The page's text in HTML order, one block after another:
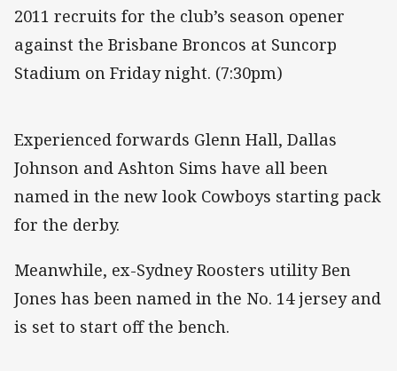
2011 recruits for the club’s season opener
against the Brisbane Broncos at Suncorp
Stadium on Friday night. (7:30pm)
Experienced forwards Glenn Hall, Dallas
Johnson and Ashton Sims have all been
named in the new look Cowboys starting pack
for the derby.
Meanwhile, ex-Sydney Roosters utility Ben
Jones has been named in the No. 14 jersey and
is set to start off the bench.